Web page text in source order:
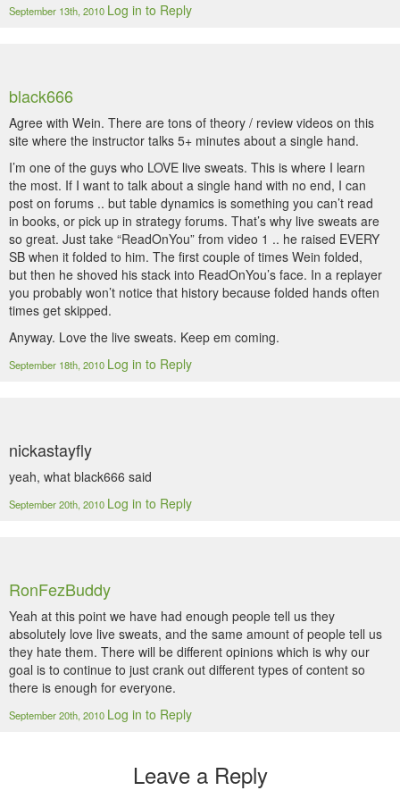
September 13th, 2010 Log in to Reply
black666
Agree with Wein. There are tons of theory / review videos on this
site where the instructor talks 5+ minutes about a single hand.
I’m one of the guys who LOVE live sweats. This is where I learn
the most. If I want to talk about a single hand with no end, I can
post on forums .. but table dynamics is something you can’t read
in books, or pick up in strategy forums. That’s why live sweats are
so great. Just take “ReadOnYou” from video 1 .. he raised EVERY
SB when it folded to him. The first couple of times Wein folded,
but then he shoved his stack into ReadOnYou’s face. In a replayer
you probably won’t notice that history because folded hands often
times get skipped.
Anyway. Love the live sweats. Keep em coming.
September 18th, 2010 Log in to Reply
nickastayfly
yeah, what black666 said
September 20th, 2010 Log in to Reply
RonFezBuddy
Yeah at this point we have had enough people tell us they
absolutely love live sweats, and the same amount of people tell us
they hate them. There will be different opinions which is why our
goal is to continue to just crank out different types of content so
there is enough for everyone.
September 20th, 2010 Log in to Reply
Leave a Reply